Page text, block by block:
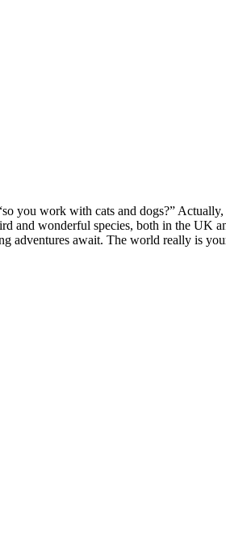
you work with cats and dogs?”
and wonderful species, both in the UK
adventures await. The world really is